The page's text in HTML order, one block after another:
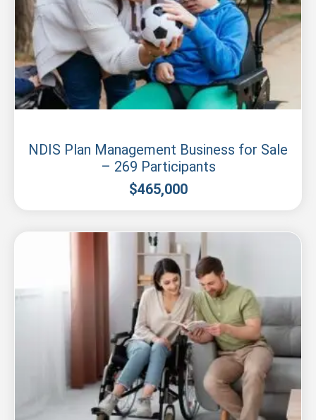
NDIS Plan Management Business for Sale
– 269 Participants
$465,000